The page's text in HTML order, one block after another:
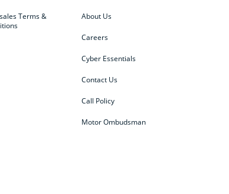
Terms &
About Us
Careers
Cyber Essentials
Contact Us
Call Policy
Motor Ombudsman